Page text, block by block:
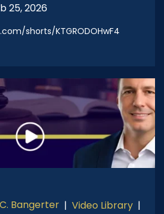
25, 2026
shorts/KTGRODOHwF4
Bangerter | Video Library |